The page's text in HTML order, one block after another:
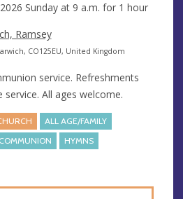
Sunday at 9 a.m. for 1 hour
Ramsey
CO125EU, United Kingdom
service. Refreshments
All ages welcome.
ALL AGE/FAMILY
HYMNS